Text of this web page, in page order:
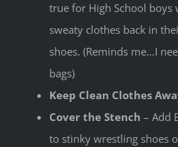
true for High School
sweaty clothes back in
shoes. (Reminds me…I
bags)
Keep Clean Clothes
Cover the Stench – Add
to stinky wrestling shoes